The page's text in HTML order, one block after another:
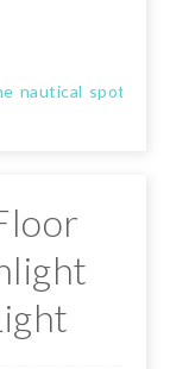
nautical spot